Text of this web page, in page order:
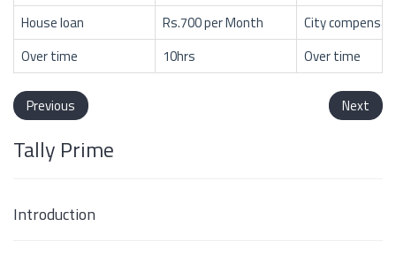
House loan
Rs.700 per Month
City
Over time
10hrs Over time
Previous Next
Tally Prime
Introduction